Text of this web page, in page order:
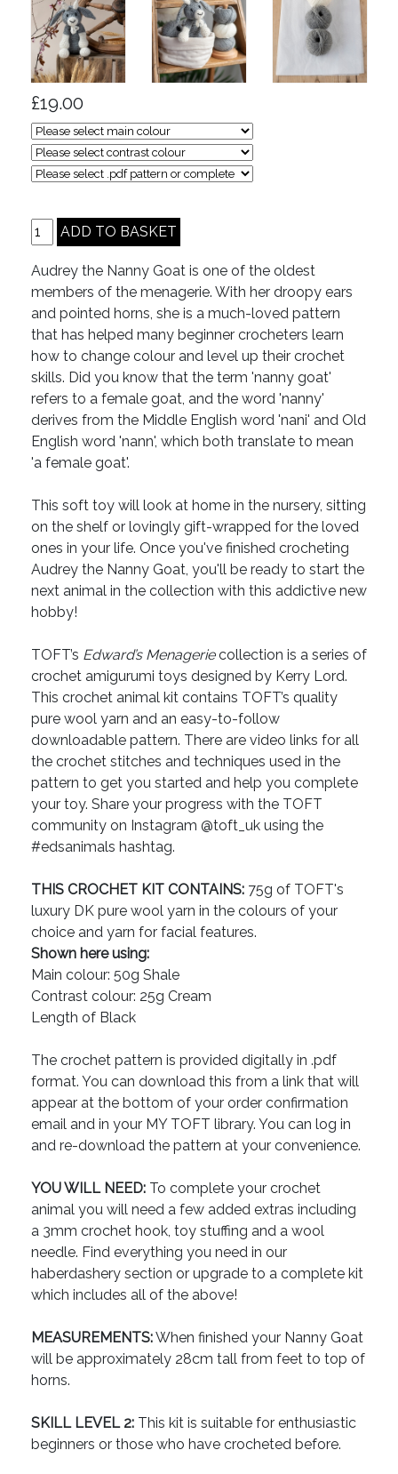
£19.00
Audrey the Nanny Goat is one of the oldest
members of the menagerie. With her droopy ears
and pointed horns, she is a much-loved pattern
that has helped many beginner crocheters learn
how to change colour and level up their crochet
skills. Did you know that the term 'nanny goat'
refers to a female goat, and the word 'nanny'
derives from the Middle English word 'nani' and Old
English word 'nann', which both translate to mean
'a female goat'.
This soft toy will look at home in the nursery, sitting
on the shelf or lovingly gift-wrapped for the loved
ones in your life. Once you've finished crocheting
Audrey the Nanny Goat, you'll be ready to start the
next animal in the collection with this addictive new
hobby!
TOFT’s Edward’s Menageriecollection is a series of
crochet amigurumi toys designed by Kerry Lord.
This crochet animal kit contains TOFT’s quality
pure wool yarn and an easy-to-follow
downloadable pattern. There are video links for all
the crochet stitches and techniques used in the
pattern to get you started and help you complete
your toy. Share your progress with the TOFT
community on Instagram @toft_uk using the
#edsanimals hashtag.
THIS CROCHET KIT CONTAINS: 75g of TOFT's
luxury DK pure wool yarn in the colours of your
choice and yarn for facial features.
Shown here using:
Main colour: 50g Shale
Contrast colour: 25g Cream
Length of Black
The crochet pattern is provided digitally in .pdf
format. You can download this from a link that will
appear at the bottom of your order confirmation
email and in your MY TOFT library. You can log in
and re-download the pattern at your convenience.
YOU WILL NEED: To complete your crochet
animal you will need a few added extras including
a 3mm crochet hook, toy stuffing and a wool
needle. Find everything you need in our
haberdashery section or upgrade to a complete kit
which includes all of the above!
MEASUREMENTS:When finished your Nanny Goat
will be approximately 28cm tall from feet to top of
horns.
SKILL LEVEL 2: This kit is suitable for enthusiastic
beginners or those who have crocheted before.